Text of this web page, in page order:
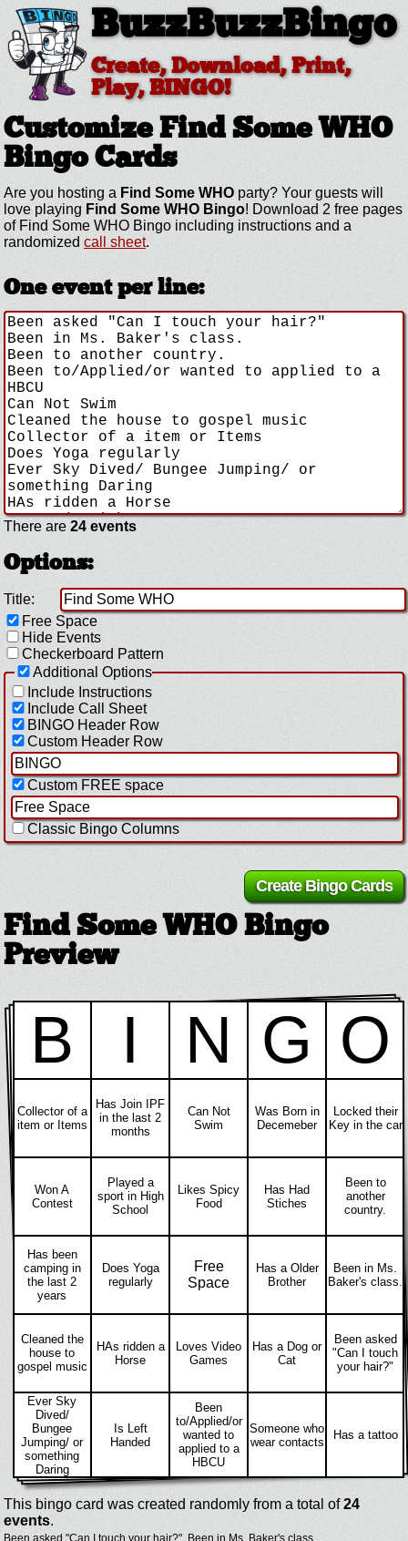
BuzzBuzzBingo
Create, Download, Print,
Play, BINGO!
Customize Find Some WHO
Bingo Cards
Are you hosting a Find Some WHO party? Your guests will
love playing Find Some WHO Bingo! Download 2 free pages
of Find Some WHO Bingo including instructions and a
randomized call sheet.
One event per line:
There are 24 events
Options:
Title:
Free Space
Hide Events
Checkerboard Pattern
Additional Options
Include Instructions
Include Call Sheet
BINGO Header Row
Custom Header Row
Custom FREE space
Classic Bingo Columns
Find Some WHO Bingo
Preview
B I N G O
Collector of a
item or Items
Has Join IPF
in the last 2
months
Can Not
Swim
Was Born in
Decemeber
Locked their
Key in the car
Won A
Contest
Played a
sport in High
School
Likes Spicy
Food
Has Had
Stiches
Been to
another
country.
Has been
camping in
the last 2
years
Does Yoga
regularly
Free
Space
Has a Older
Brother
Been in Ms.
Baker's class.
Cleaned the
house to
gospel music
HAs ridden a
Horse
Loves Video
Games
Has a Dog or
Cat
Been asked
"Can I touch
your hair?"
Ever Sky
Dived/
Bungee
Jumping/ or
something
Daring
Is Left
Handed
Been
to/Applied/or
wanted to
applied to a
HBCU
Someone who
wear contacts
Has a tattoo
This bingo card was created randomly from a total of24
events.